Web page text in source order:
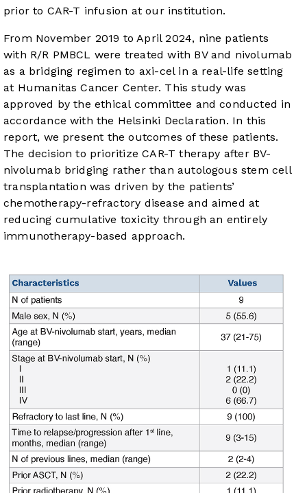
prior to CAR-T infusion at our institution.
From November 2019 to April 2024, nine patients
with R/R PMBCL were treated with BV and nivolumab
as a bridging regimen to axi-cel in a real-life setting
at Humanitas Cancer Center. This study was
approved by the ethical committee and conducted in
accordance with the Helsinki Declaration. In this
report, we present the outcomes of these patients.
The decision to prioritize CAR-T therapy after BV-
nivolumab bridging rather than autologous stem cell
transplantation was driven by the patients’
chemotherapy-refractory disease and aimed at
reducing cumulative toxicity through an entirely
immunotherapy-based approach.